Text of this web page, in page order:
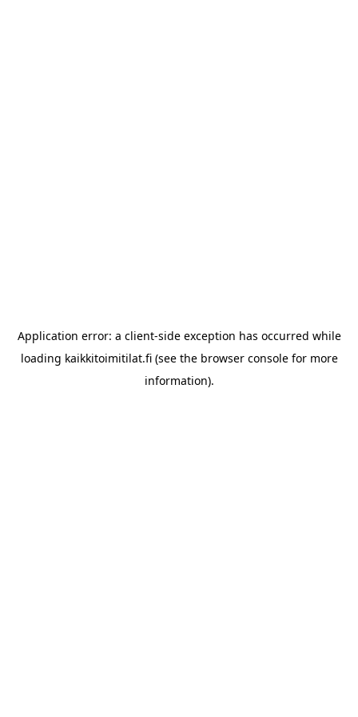
Application error: a client-side exception has occurred while
loading kaikkitoimitilat.fi(see the browser consolefor more
information).